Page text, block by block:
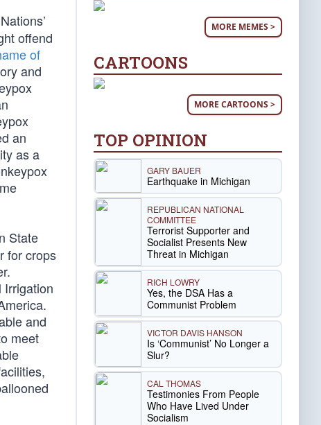
offend
of
and
an
as a
State
for crops
Irrigation
and
meet
MORE MEMES >
CARTOONS
MORE CARTOONS >
TOP OPINION
GARY BAUER
Earthquake in Michigan
REPUBLICAN NATIONAL
COMMITTEE
Terrorist Supporter and
Socialist Presents New
Threat in Michigan
RICH LOWRY
Yes, the DSA Has a
Communist Problem
VICTOR DAVIS HANSON
Is ‘Communist’ No Longer a
Slur?
CAL THOMAS
Testimonies From People
Who Have Lived Under
Socialism